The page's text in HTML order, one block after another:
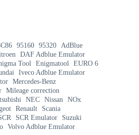
95160 95320
AdBlue
DAF Adblue Emulator
Tool Enigmatool
EURO 6
Iveco Adblue Emulator
Mercedes-Benz
Mileage correction
NEC Nissan
NOx
Renault
Scania
SCR Emulator
Suzuki
Volvo Adblue Emulator